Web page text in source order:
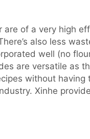
of a very high
also less
well (no
are versatile as
without
Xinhe